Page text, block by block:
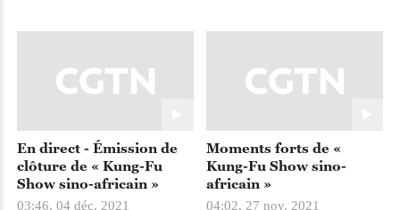
En direct - Émission de
clôture de « Kung-Fu
Show sino-africain »
03:46, 04 déc. 2021
Moments forts de «
Kung-Fu Show sino-
africain »
04:02, 27 nov. 2021